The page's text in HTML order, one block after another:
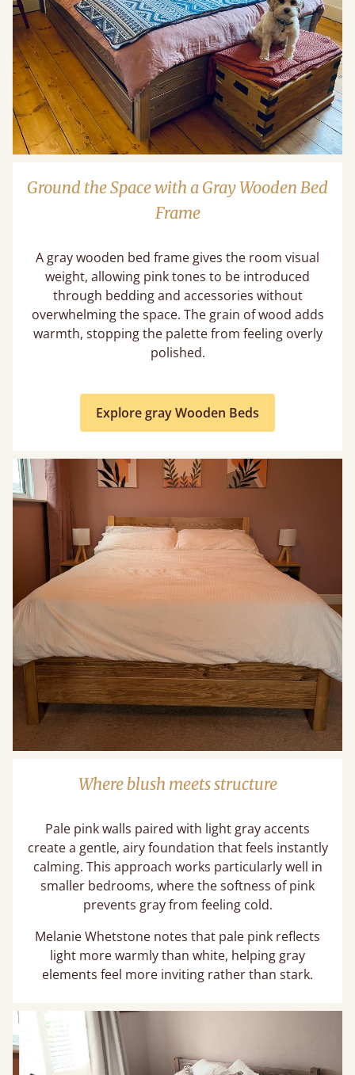
Ground the Space with a Gray Wooden Bed
Frame
A gray wooden bed frame gives the room visual
weight, allowing pink tones to be introduced
through bedding and accessories without
overwhelming the space. The grain of wood adds
warmth, stopping the palette from feeling overly
polished.
Explore gray Wooden Beds
Where blush meets structure
Pale pink walls paired with light gray accents
create a gentle, airy foundation that feels instantly
calming. This approach works particularly well in
smaller bedrooms, where the softness of pink
prevents gray from feeling cold.
Melanie Whetstone notes that pale pink reflects
light more warmly than white, helping gray
elements feel more inviting rather than stark.